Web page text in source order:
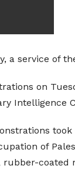
a service of
on
Intelligence
of
coated